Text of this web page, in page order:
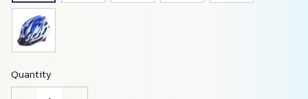
Quantity